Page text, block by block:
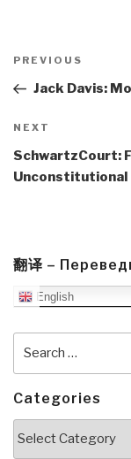
navigation
Previous
Post
PREVIOUS
Jack Davis:
Next
Post
NEXT
SchwartzCourt:
Unconstitutional
翻译 –
English
Categories